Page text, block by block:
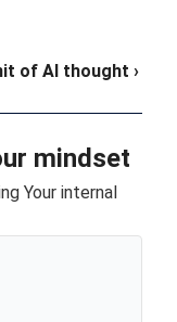
of AI thought ›
mindset
Your internal